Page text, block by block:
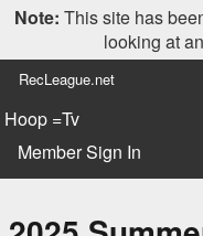
Note: This site has
looking at
RecLeague.net
Hoop =Tv
Member Sign In